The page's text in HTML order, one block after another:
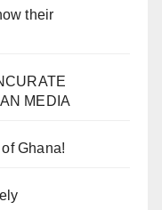
their
MEDIA
Ghana!